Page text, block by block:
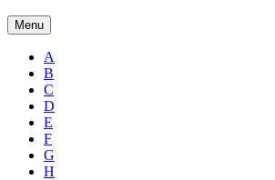
Menu
A
B
C
D
E
F
G
H